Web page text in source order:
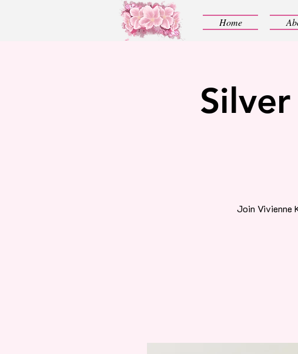
Home
Join Vivienne